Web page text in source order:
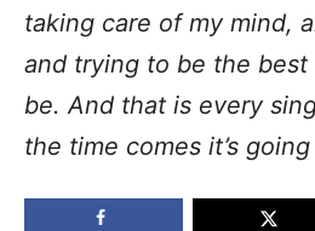
taking care of my mind,
and trying to be the best
be. And that is every
the time comes it’s